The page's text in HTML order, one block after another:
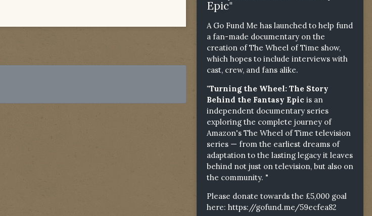
Epic"
A Go Fund Me has launched to help fund
a fan-made documentary on the
creation of The Wheel of Time show,
which hopes to include interviews with
cast, crew, and fans alike.
"Turning the Wheel: The Story
Behind the Fantasy Epic is an
independent documentary series
exploring the complete journey of
Amazon's The Wheel of Time television
series — from the earliest dreams of
adaptation to the lasting legacy it leaves
behind not just on television, but also on
the community. "
Please donate towards the £5,000 goal
here: https://gofund.me/59ecfea82